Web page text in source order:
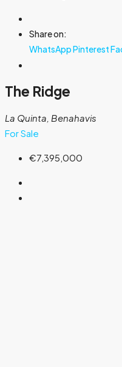
Share on:
WhatsAppPinterest
The Ridge
La Quinta, Benahavis
For Sale
€7,395,000